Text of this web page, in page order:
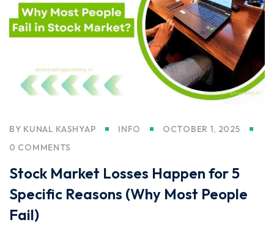
BY KUNAL KASHYAP INFO
OCTOBER 1, 2025
0 COMMENTS
Stock Market Losses Happen for 5
Specific Reasons (Why Most People
Fail)